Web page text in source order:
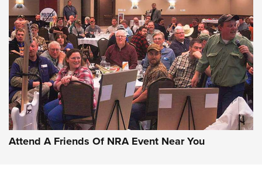
Attend A Friends Of NRA Event Near You